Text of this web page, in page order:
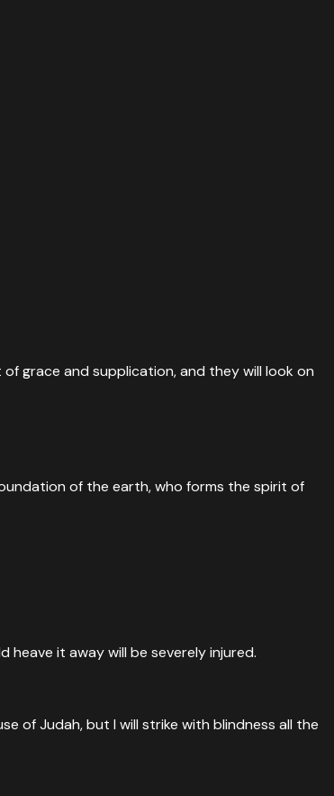
grace and supplication, and they will look on
of the earth, who forms the spirit of
heave it away will be severely injured.
of Judah, but I will strike with blindness all the